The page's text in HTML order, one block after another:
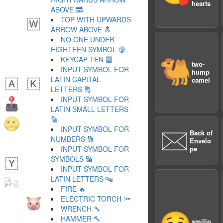
hearts
🐫 two-
hump
camel
🖂 Back of
Envelo
pe
ABOVE 🔜
TOP WITH UPWARDS
ARROW ABOVE 🔝
NO ONE UNDER
EIGHTEEN SYMBOL 🔞
KEYCAP TEN 🔟
INPUT SYMBOL FOR
LATIN CAPITAL
LETTERS 🔠
INPUT SYMBOL FOR
LATIN SMALL LETTERS
🔡
INPUT SYMBOL FOR
NUMBERS 🔢
INPUT SYMBOL FOR
SYMBOLS 🔣
INPUT SYMBOL FOR
LATIN LETTERS 🔤
FIRE 🔥
ELECTRIC TORCH 🔦
WRENCH 🔧
HAMMER 🔨